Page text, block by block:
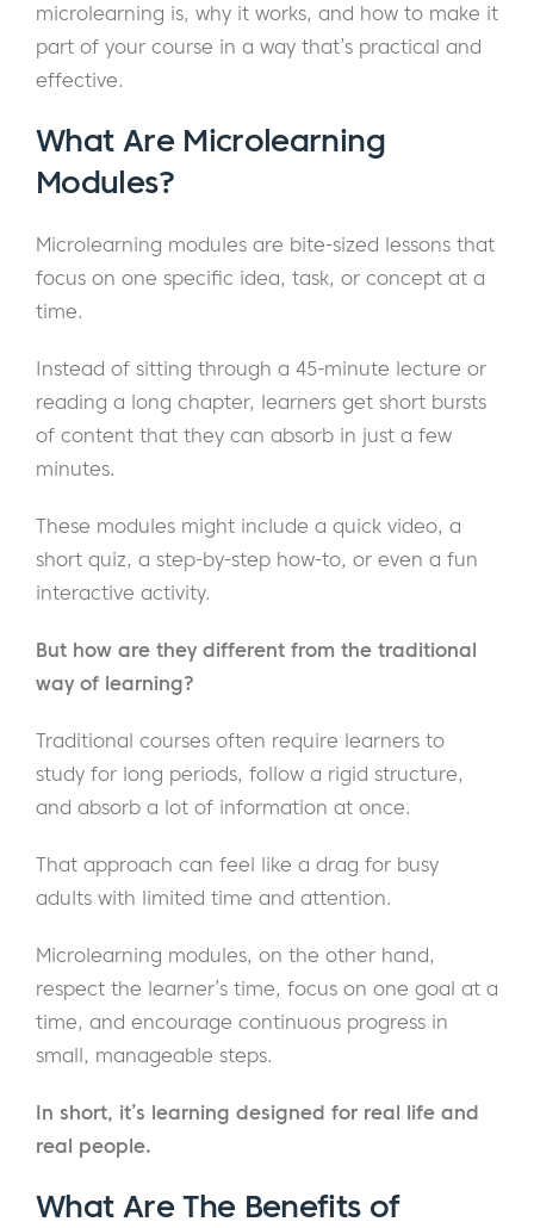
microlearning is, why it works, and how to make it
part of your course in a way that’s practical and
effective.
What Are Microlearning
Modules?
Microlearning modules are bite-sized lessons that
focus on one specific idea, task, or concept at a
time.
Instead of sitting through a 45-minute lecture or
reading a long chapter, learners get short bursts
of content that they can absorb in just a few
minutes.
These modules might include a quick video, a
short quiz, a step-by-step how-to, or even a fun
interactive activity.
But how are they different from the traditional
way of learning?
Traditional courses often require learners to
study for long periods, follow a rigid structure,
and absorb a lot of information at once.
That approach can feel like a drag for busy
adults with limited time and attention.
Microlearning modules, on the other hand,
respect the learner’s time, focus on one goal at a
time, and encourage continuous progress in
small, manageable steps.
In short, it’s learning designed for real life and
real people.
What Are The Benefits of